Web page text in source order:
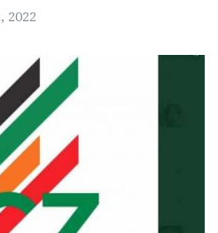
2022